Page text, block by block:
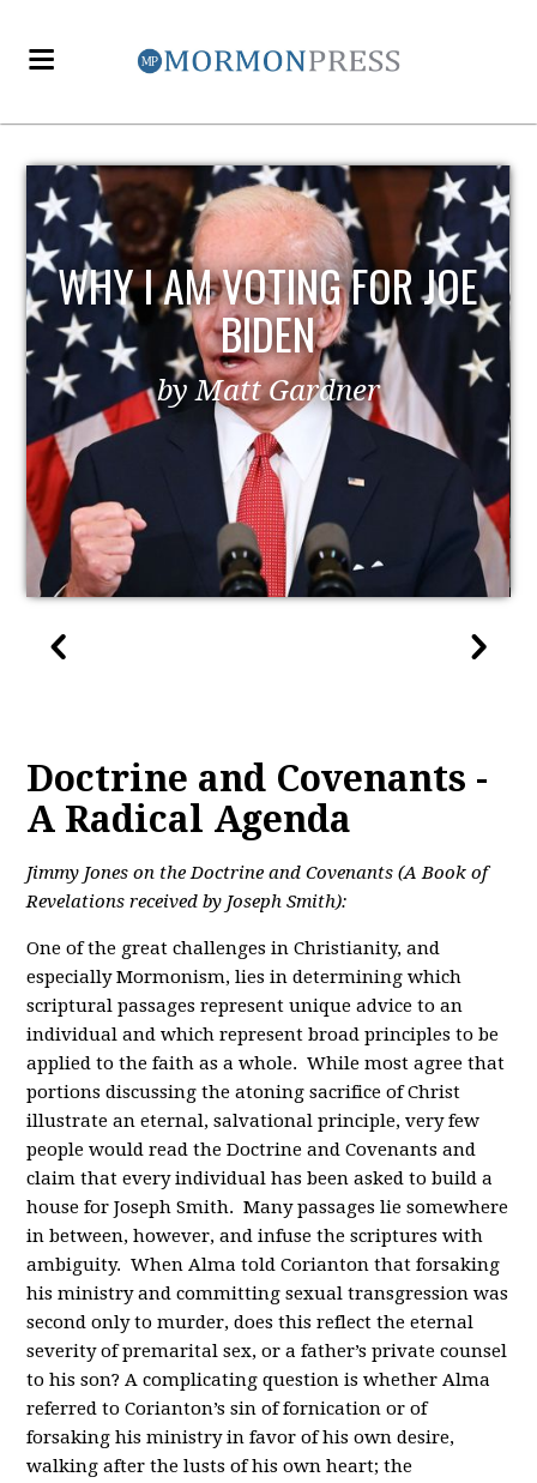
EZRA TAFT BENSON AND
POLITICS
by MormonLiberals
Doctrine and Covenants -
A Radical Agenda
Jimmy Jones on the Doctrine and Covenants (A Book of
Revelations received by Joseph Smith):
One of the great challenges in Christianity, and
especially Mormonism, lies in determining which
scriptural passages represent unique advice to an
individual and which represent broad principles to be
applied to the faith as a whole. While most agree that
portions discussing the atoning sacrifice of Christ
illustrate an eternal, salvational principle, very few
people would read the Doctrine and Covenants and
claim that every individual has been asked to build a
house for Joseph Smith. Many passages lie somewhere
in between, however, and infuse the scriptures with
ambiguity. When Alma told Corianton that forsaking
his ministry and committing sexual transgression was
second only to murder, does this reflect the eternal
severity of premarital sex, or a father’s private counsel
to his son? A complicating question is whether Alma
referred to Corianton’s sin of fornication or of
forsaking his ministry in favor of his own desire,
walking after the lusts of his own heart; the